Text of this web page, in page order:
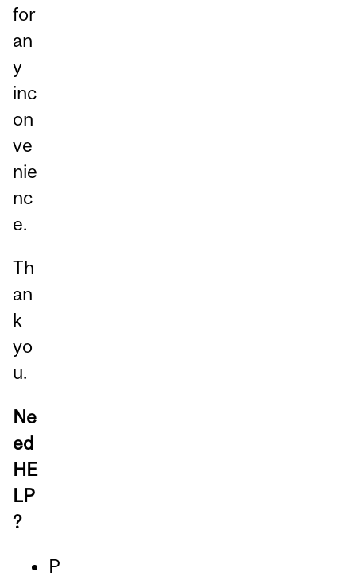
for
an
y
inc
on
ve
nie
nc
e.
Th
an
k
yo
u.
Ne
ed
HE
LP
?
P